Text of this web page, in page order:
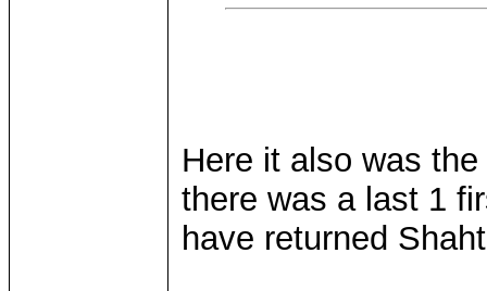
Here it also was
there was a last 1
have returned